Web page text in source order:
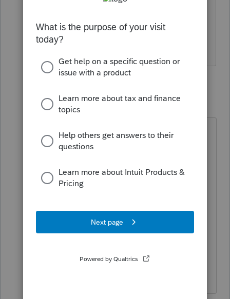
5 replies
Pro4
Level 8
Hi,
For ProFile freezing when saving ,try
File tab. Uncheck the Save Prompt
This issue is under investigations.
Unfortunately this issue is hard to
to all ProFile users.